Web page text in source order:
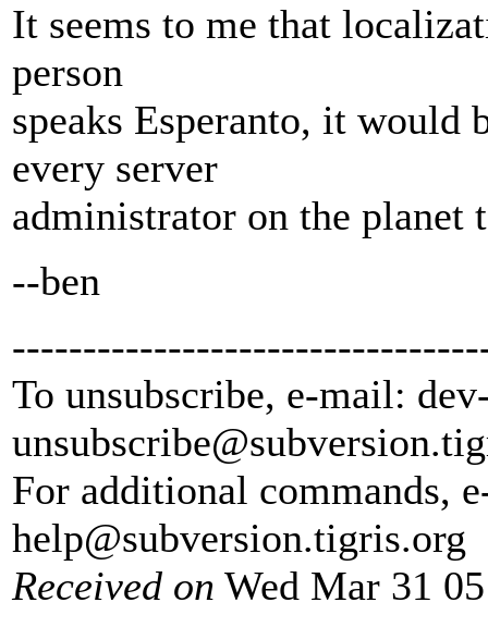
It seems to me that
person
speaks Esperanto, it would
every server
administrator on the planet
--ben
To unsubscribe, e-mail:
unsubscribe@subversion.
For additional commands,
help@subversion.tigris.org
Received on Wed Mar 31